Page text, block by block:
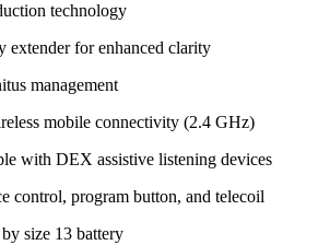
technology
extender for enhanced clarity
management
mobile connectivity (2.4 GHz)
with DEX assistive listening devices
control, program button, and telecoil
size 13 battery